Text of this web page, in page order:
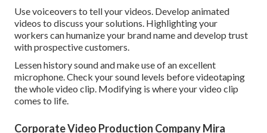
Use voiceovers to tell your videos. Develop animated
videos to discuss your solutions. Highlighting your
workers can humanize your brand name and develop trust
with prospective customers.
Lessen history sound and make use of an excellent
microphone. Check your sound levels before videotaping
the whole video clip. Modifying is where your video clip
comes to life.
Corporate Video Production Company Mira